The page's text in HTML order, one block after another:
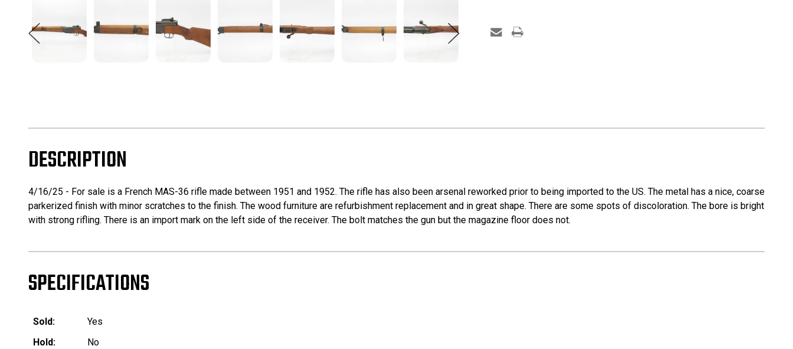
DESCRIPTION
4/16/25 - For sale is a French MAS-36 rifle made between 1951 and 1952. The rifle has also been arsenal reworked prior to being imported to the US. The metal has a nice, coarse
parkerized finish with minor scratches to the finish. The wood furniture are refurbishment replacement and in great shape. There are some spots of discoloration. The bore is bright
with strong rifling. There is an import mark on the left side of the receiver. The bolt matches the gun but the magazine floor does not.
SPECIFICATIONS
Sold:
Yes
Hold:
No